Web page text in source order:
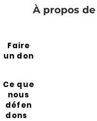
À propos
Faire
un don
Ce que
nous
défen
dons